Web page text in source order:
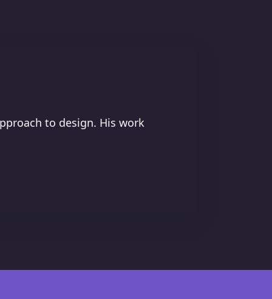
to design. His work